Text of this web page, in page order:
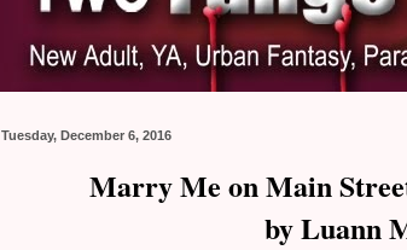
Tuesday, December 6, 2016
Marry Me on Main
by Luann